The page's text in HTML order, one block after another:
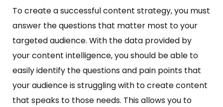
To create a successful content strategy, you must
answer the questions that matter most to your
targeted audience. With the data provided by
your content intelligence, you should be able to
easily identify the questions and pain points that
your audience is struggling with to create content
that speaks to those needs. This allows you to